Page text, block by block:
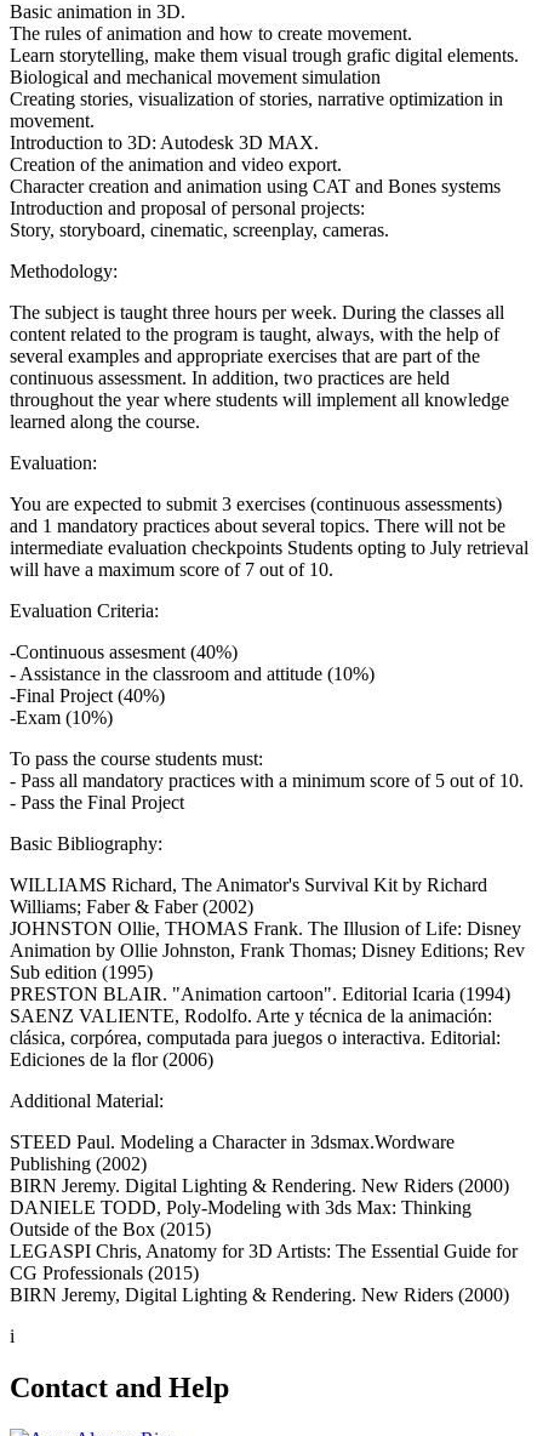
Basic animation in 3D.
The rules of animation and how to create movement.
Learn storytelling, make them visual trough grafic digital elements.
Biological and mechanical movement simulation
Creating stories, visualization of stories, narrative optimization in
movement.
Introduction to 3D: Autodesk 3D MAX.
Creation of the animation and video export.
Character creation and animation using CAT and Bones systems
Introduction and proposal of personal projects:
Story, storyboard, cinematic, screenplay, cameras.
Methodology:
The subject is taught three hours per week. During the classes all
content related to the program is taught, always, with the help of
several examples and appropriate exercises that are part of the
continuous assessment. In addition, two practices are held
throughout the year where students will implement all knowledge
learned along the course.
Evaluation:
You are expected to submit 3 exercises (continuous assessments)
and 1 mandatory practices about several topics. There will not be
intermediate evaluation checkpoints Students opting to July retrieval
will have a maximum score of 7 out of 10.
Evaluation Criteria:
-Continuous assesment (40%)
- Assistance in the classroom and attitude (10%)
-Final Project (40%)
-Exam (10%)
To pass the course students must:
- Pass all mandatory practices with a minimum score of 5 out of 10.
- Pass the Final Project
Basic Bibliography:
WILLIAMS Richard, The Animator's Survival Kit by Richard
Williams; Faber & Faber (2002)
JOHNSTON Ollie, THOMAS Frank. The Illusion of Life: Disney
Animation by Ollie Johnston, Frank Thomas; Disney Editions; Rev
Sub edition (1995)
PRESTON BLAIR. "Animation cartoon". Editorial Icaria (1994)
SAENZ VALIENTE, Rodolfo. Arte y técnica de la animación:
clásica, corpórea, computada para juegos o interactiva. Editorial:
Ediciones de la flor (2006)
Additional Material:
STEED Paul. Modeling a Character in 3dsmax.Wordware
Publishing (2002)
BIRN Jeremy. Digital Lighting & Rendering. New Riders (2000)
DANIELE TODD, Poly-Modeling with 3ds Max: Thinking
Outside of the Box (2015)
LEGASPI Chris, Anatomy for 3D Artists: The Essential Guide for
CG Professionals (2015)
BIRN Jeremy, Digital Lighting & Rendering. New Riders (2000)
i
Contact and Help